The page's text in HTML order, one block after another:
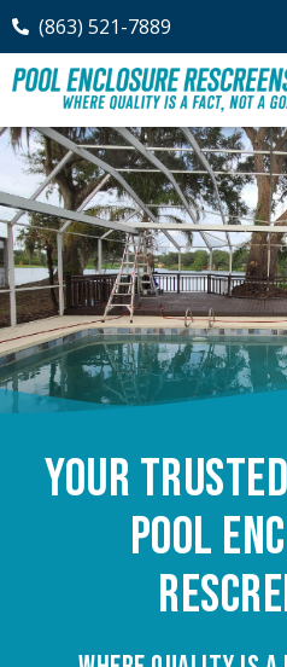
(863) 521-7889
Your
Pool